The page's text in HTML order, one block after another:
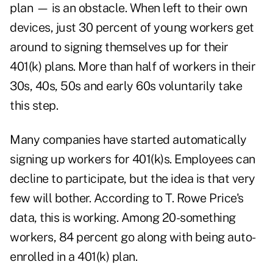
plan — is an obstacle. When left to their own
devices, just 30 percent of young workers get
around to signing themselves up for their
401(k) plans. More than half of workers in their
30s, 40s, 50s and early 60s voluntarily take
this step.
Many companies have started automatically
signing up workers for 401(k)s. Employees can
decline to participate, but the idea is that very
few will bother. According to T. Rowe Price's
data, this is working. Among 20-something
workers, 84 percent go along with being auto-
enrolled in a 401(k) plan.